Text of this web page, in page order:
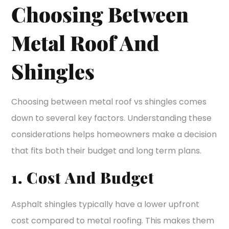
Choosing Between
Metal Roof And
Shingles
Choosing between metal roof vs shingles comes
down to several key factors. Understanding these
considerations helps homeowners make a decision
that fits both their budget and long term plans.
1. Cost And Budget
Asphalt shingles typically have a lower upfront
cost compared to metal roofing. This makes them